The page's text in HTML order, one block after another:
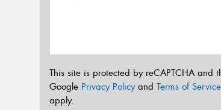
This site is protected by reCAPTCHA and
Google Privacy Policyand Terms of Service
apply.